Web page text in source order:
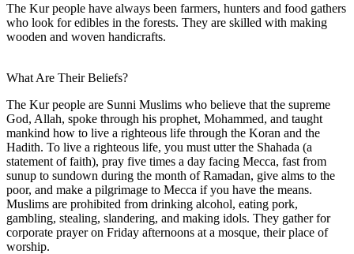
The Kur people have always been farmers, hunters and food gathers
who look for edibles in the forests. They are skilled with making
wooden and woven handicrafts.
What Are Their Beliefs?
The Kur people are Sunni Muslims who believe that the supreme
God, Allah, spoke through his prophet, Mohammed, and taught
mankind how to live a righteous life through the Koran and the
Hadith. To live a righteous life, you must utter the Shahada (a
statement of faith), pray five times a day facing Mecca, fast from
sunup to sundown during the month of Ramadan, give alms to the
poor, and make a pilgrimage to Mecca if you have the means.
Muslims are prohibited from drinking alcohol, eating pork,
gambling, stealing, slandering, and making idols. They gather for
corporate prayer on Friday afternoons at a mosque, their place of
worship.